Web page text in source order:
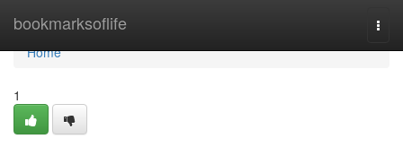
bookmarksoflife
Home
Home
1